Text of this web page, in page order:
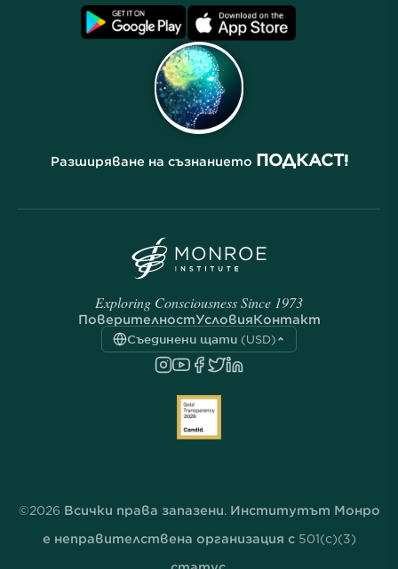
Разширяване на съзнанието ПОДКАСТ!
Exploring Consciousness Since 1973
ПоверителностУсловияКонтакт
Съединени щати (USD)
©2026 Всички права запазени. Институтът Монро
е неправителствена организация с 501(c)(3)